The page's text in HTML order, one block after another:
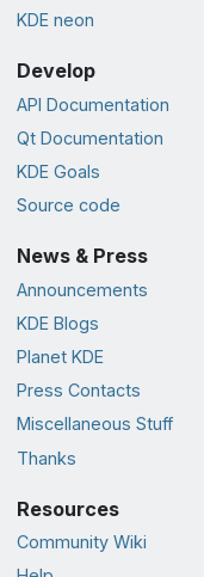
KDE neon
Develop
API Documentation
Qt Documentation
KDE Goals
Source code
News & Press
Announcements
KDE Blogs
Planet KDE
Press Contacts
Miscellaneous Stuff
Thanks
Resources
Community Wiki